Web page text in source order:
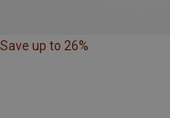
Save up to 26%